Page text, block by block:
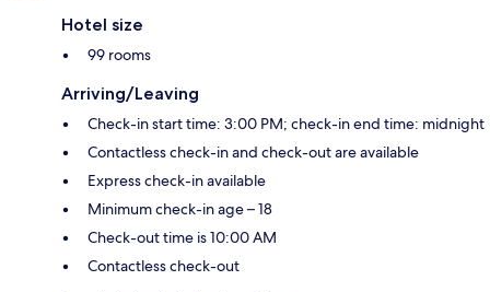
Hotel size
99 rooms
Arriving/Leaving
Check-in start time: 3:00 PM; check-in end time: midnight
Contactless check-in and check-out are available
Express check-in available
Minimum check-in age – 18
Check-out time is 10:00 AM
Contactless check-out